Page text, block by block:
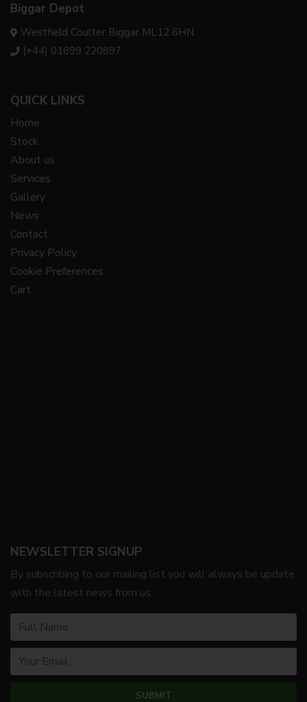
Biggar Depot
Westfield Coulter Biggar ML12 6HN
(+44) 01899 220897
QUICK LINKS
Home
Stock
About us
Services
Gallery
News
Contact
Privacy Policy
Cookie Preferences
Cart
NEWSLETTER SIGNUP
By subscribing to our mailing list you will always be update
with the latest news from us.